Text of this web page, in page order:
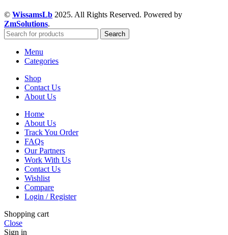
© WissamsLb 2025. All Rights Reserved. Powered by
ZmSolutions.
Search
Menu
Categories
Shop
Contact Us
About Us
Home
About Us
Track You Order
FAQs
Our Partners
Work With Us
Contact Us
Wishlist
Compare
Login / Register
Shopping cart
Close
Sign in